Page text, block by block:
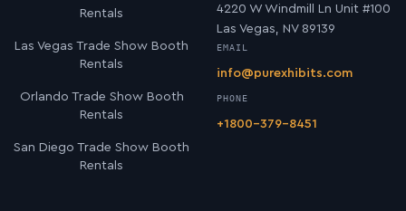
Rentals
Las Vegas Trade Show Booth
Rentals
Orlando Trade Show Booth
Rentals
San Diego Trade Show Booth
Rentals
4220 W Windmill Ln Unit #100
Las Vegas, NV 89139
EMAIL
info@purexhibits.com
PHONE
+1800-379-8451